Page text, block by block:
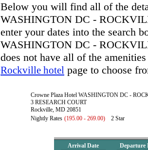
Below you will find all of the
WASHINGTON DC -
enter your dates into the search
WASHINGTON DC -
does not have all of the
Rockville hotel page to choose
Crowne Plaza Hotel WASHINGTON DC -
3 RESEARCH COURT
Rockville, MD 20851
Nightly Rates (195.00 - 269.00) 2 Star
Arrival Date Departure